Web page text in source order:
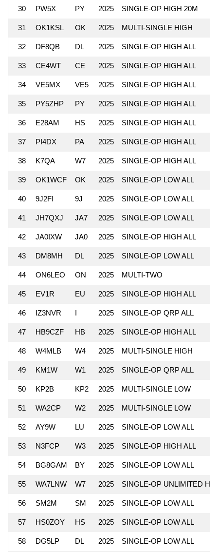
30 PW5X PY 2025 SINGLE-OP HIGH 20M
31 OK1KSL OK 2025 MULTI-SINGLE HIGH
32 DF8QB DL 2025 SINGLE-OP HIGH ALL
33 CE4WT CE 2025 SINGLE-OP HIGH ALL
34 VE5MX VE5 2025 SINGLE-OP HIGH ALL
35 PY5ZHP PY 2025 SINGLE-OP HIGH ALL
36 E28AM HS 2025 SINGLE-OP HIGH ALL
37 PI4DX PA 2025 SINGLE-OP HIGH ALL
38 K7QA W7 2025 SINGLE-OP HIGH ALL
39 OK1WCF OK 2025 SINGLE-OP LOW ALL
40 9J2FI 9J 2025 SINGLE-OP LOW ALL
41 JH7QXJ JA7 2025 SINGLE-OP LOW ALL
42 JA0IXW JA0 2025 SINGLE-OP HIGH ALL
43 DM8MH DL 2025 SINGLE-OP LOW ALL
44 ON6LEO ON 2025 MULTI-TWO
45 EV1R EU 2025 SINGLE-OP HIGH ALL
46 IZ3NVR I 2025 SINGLE-OP QRP ALL
47 HB9CZF HB 2025 SINGLE-OP HIGH ALL
48 W4MLB W4 2025 MULTI-SINGLE HIGH
49 KM1W W1 2025 SINGLE-OP QRP ALL
50 KP2B KP2 2025 MULTI-SINGLE LOW
51 WA2CP W2 2025 MULTI-SINGLE LOW
52 AY9W LU 2025 SINGLE-OP LOW ALL
53 N3FCP W3 2025 SINGLE-OP HIGH ALL
54 BG8GAM BY 2025 SINGLE-OP LOW ALL
55 WA7LNW W7 2025 SINGLE-OP UNLIMITED
56 SM2M SM 2025 SINGLE-OP LOW ALL
57 HS0ZOY HS 2025 SINGLE-OP LOW ALL
58 DG5LP DL 2025 SINGLE-OP LOW ALL